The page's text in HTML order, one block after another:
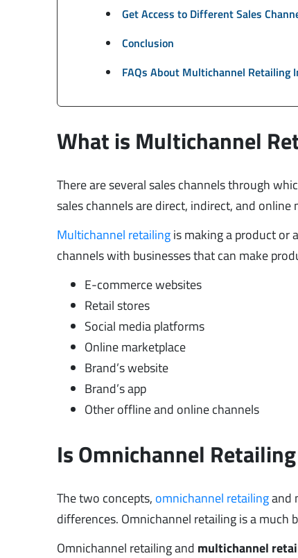
Get Access to Different Sales
Conclusion
FAQs About Multichannel Retailing
What is Multichannel
There are several sales channels through
sales channels are direct, indirect, and online
Multichannel retailingis making a product or
channels with businesses that can make
E-commerce websites
Retail stores
Social media platforms
Online marketplace
Brand’s website
Brand’s app
Other offline and online channels
Is Omnichannel
The two concepts, omnichannel retailingand
differences. Omnichannel retailing is a
Omnichannel retailing and multichannel